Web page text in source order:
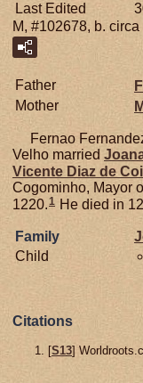
Last Edited
M, #102678, b.
Father
Mother
Fernao
Velho married
Vicente Diaz de
Cogominho, Mayor
1220.1 He died in
Family
Child
Citations
[S13]